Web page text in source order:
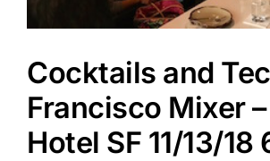
Cocktails and
Francisco Mixer
Hotel SF 11/13/18